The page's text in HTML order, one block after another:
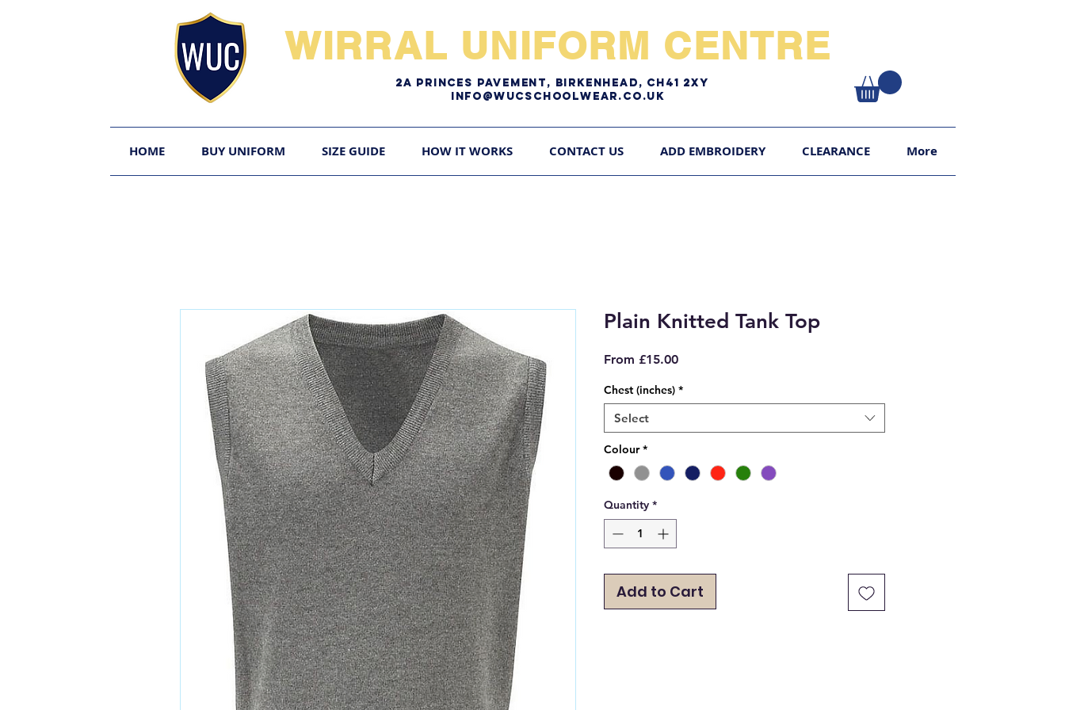
WIRRAL UNIFORM CENTRE​
2A pRINCES pAVEMENT, bIRKENHEAD, CH41 2XY
Info@WUCschoolwear.co.uk
HOME BUY UNIFORM SIZE GUIDE HOW IT WORKS CONTACT US ADD EMBROIDERY CLEARANCE More
Plain Knitted Tank Top
From £15.00Sale
Chest (inches) *
Select
Colour *
Quantity *
Add to Cart